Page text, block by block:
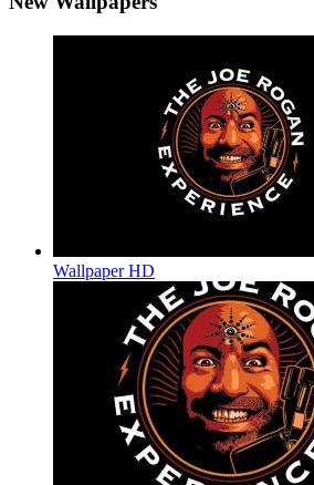
Wallpaper HD